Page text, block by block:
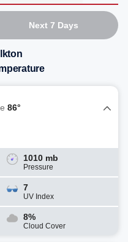
Next 7 Days
86°
1010 mb
Pressure
7
UV Index
8%
Cloud Cover